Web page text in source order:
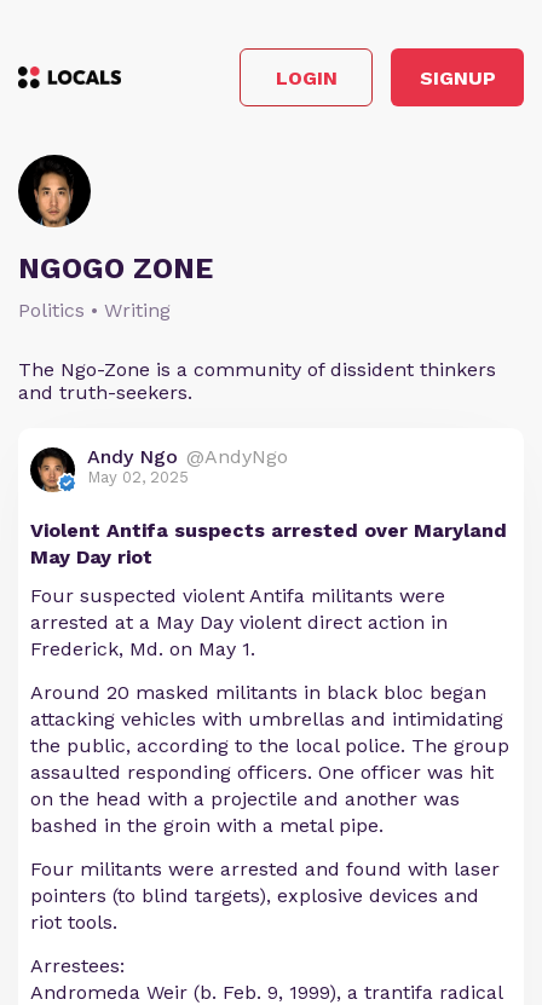
LOGIN SIGNUP
NGOGO ZONE
Politics • Writing
The Ngo-Zone is a community of dissident thinkers
and truth-seekers.
Andy Ngo @AndyNgo
May 02, 2025
Violent Antifa suspects arrested over Maryland
May Day riot
Four suspected violent Antifa militants were
arrested at a May Day violent direct action in
Frederick, Md. on May 1.
Around 20 masked militants in black bloc began
attacking vehicles with umbrellas and intimidating
the public, according to the local police. The group
assaulted responding officers. One officer was hit
on the head with a projectile and another was
bashed in the groin with a metal pipe.
Four militants were arrested and found with laser
pointers (to blind targets), explosive devices and
riot tools.
Arrestees:
Andromeda Weir (b. Feb. 9, 1999), a trantifa radical